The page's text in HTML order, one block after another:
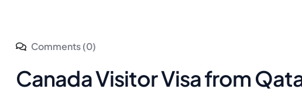
Comments (0)
Canada Visitor Visa from